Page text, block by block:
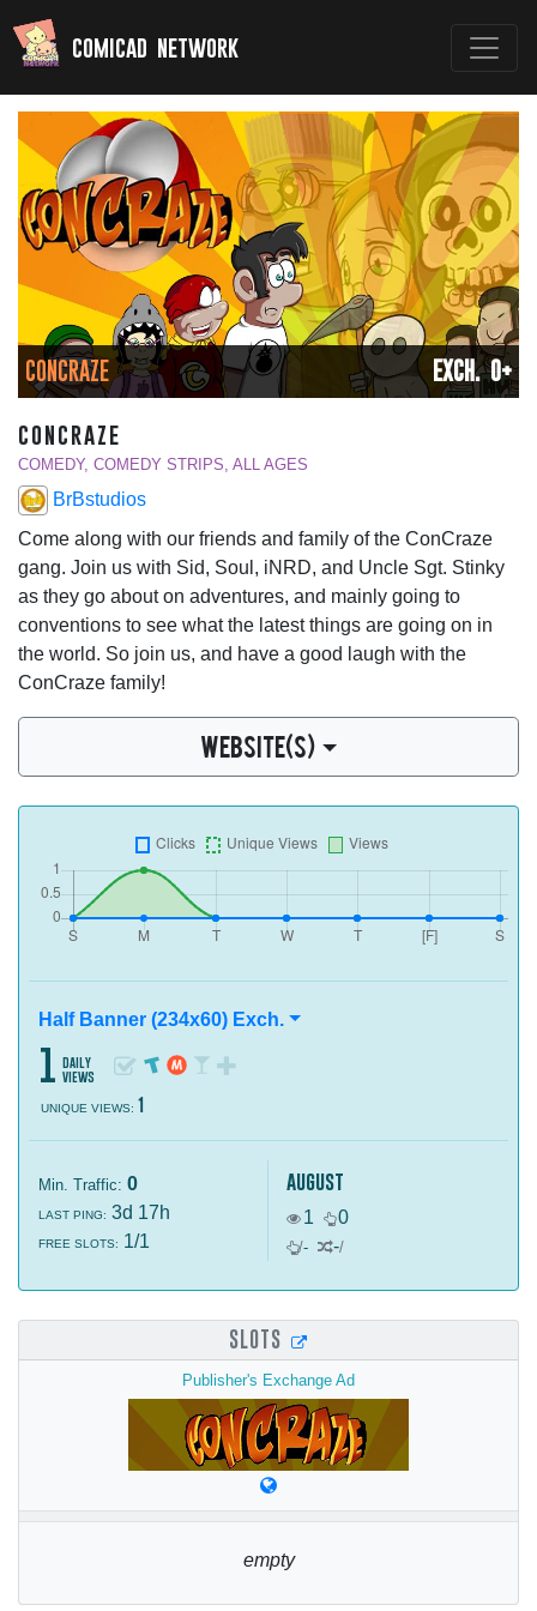
comicad network
CONCRAZE EXCH. 0+
concraze
COMEDY, COMEDY STRIPS, ALL AGES
BrBstudios
Come along with our friends and family of the ConCraze
gang. Join us with Sid, Soul, iNRD, and Uncle Sgt. Stinky
as they go about on adventures, and mainly going to
conventions to see what the latest things are going on in
the world. So join us, and have a good laugh with the
ConCraze family!
WEBSITE(S)
Half Banner (234x60) Exch.
1
daily
views
UNIQUE VIEWS: 1
Min. Traffic: 0
LAST PING: 3d 17h
FREE SLOTS: 1/1
august
1 0
/- -/
SLOTS
Publisher's Exchange Ad
empty